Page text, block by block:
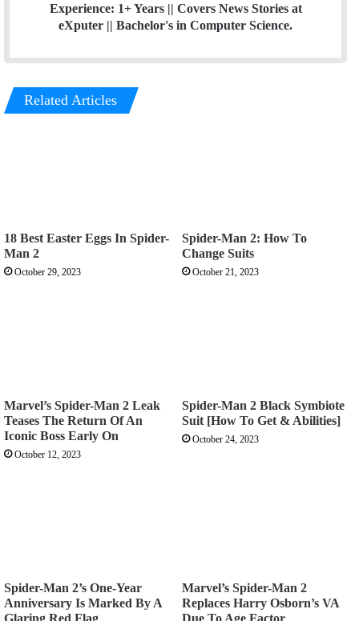
Experience: 1+ Years || Covers News Stories at
eXputer || Bachelor's in Computer Science.
Related Articles
18 Best Easter Eggs In Spider-
Man 2
October 29, 2023
Spider-Man 2: How To
Change Suits
October 21, 2023
Marvel’s Spider-Man 2 Leak
Teases The Return Of An
Iconic Boss Early On
October 12, 2023
Spider-Man 2 Black Symbiote
Suit [How To Get & Abilities]
October 24, 2023
Spider-Man 2’s One-Year
Anniversary Is Marked By A
Marvel’s Spider-Man 2
Replaces Harry Osborn’s VA